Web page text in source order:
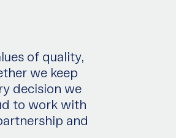
of quality,
we keep
decision we
to work with
and